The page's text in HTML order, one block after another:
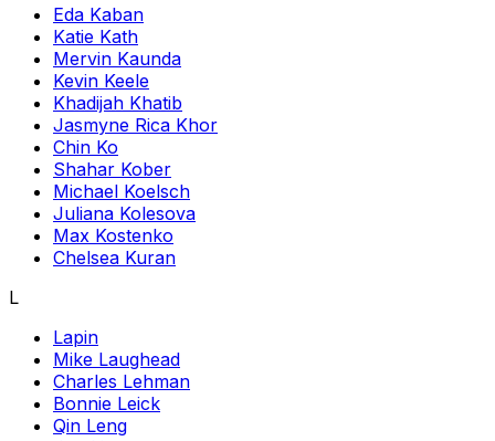
Eda Kaban
Katie Kath
Mervin Kaunda
Kevin Keele
Khadijah Khatib
Jasmyne Rica Khor
Chin Ko
Shahar Kober
Michael Koelsch
Juliana Kolesova
Max Kostenko
Chelsea Kuran
L
Lapin
Mike Laughead
Charles Lehman
Bonnie Leick
Qin Leng